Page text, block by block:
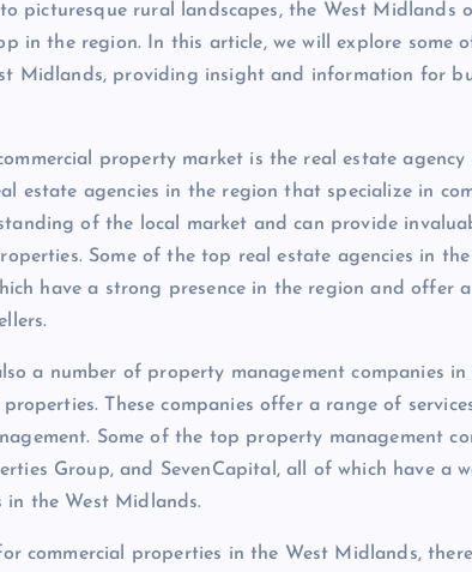
picturesque rural landscapes, the West Midlands
in the region. In this article, we will explore some
Midlands, providing insight and information for
property market is the real estate agency
estate agencies in the region that specialize in
of the local market and can provide
Some of the top real estate agencies in
have a strong presence in the region and offer
a number of property management companies in
These companies offer a range of
Some of the top property management
Group, and SevenCapital, all of which have a
in the West Midlands.
commercial properties in the West Midlands,